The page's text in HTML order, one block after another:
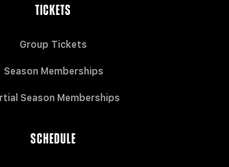
TICKETS
Group Tickets
Season Memberships
Season Memberships
SCHEDULE